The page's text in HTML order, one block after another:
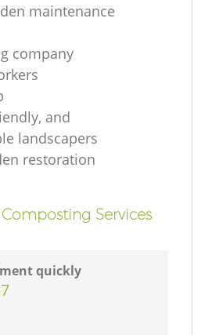
maintenance
company
and
landscapers
restoration
Services
quickly